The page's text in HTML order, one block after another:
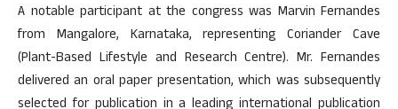
A notable participant at the congress was Marvin Fernandes
from Mangalore, Karnataka, representing Coriander Cave
(Plant-Based Lifestyle and Research Centre). Mr. Fernandes
delivered an oral paper presentation, which was subsequently